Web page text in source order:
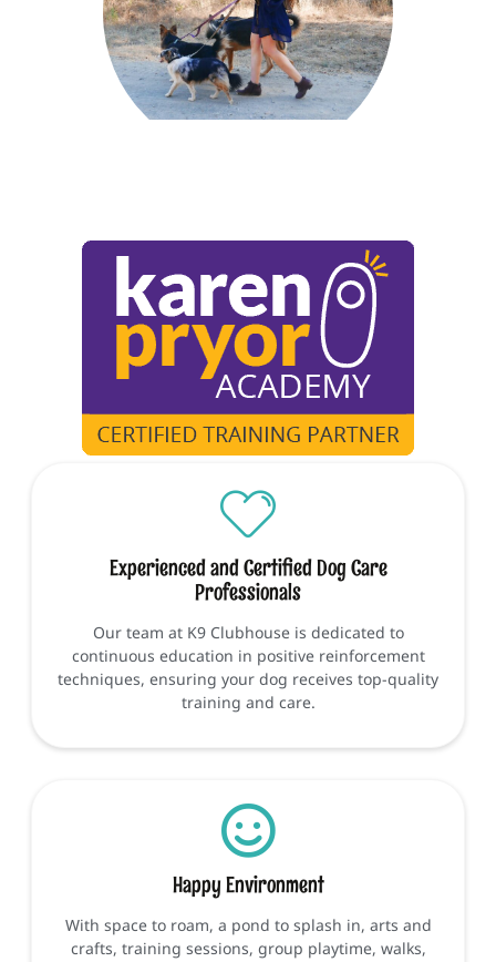
Experienced and Certified Dog Care
Professionals
Our team at K9 Clubhouse is dedicated to
continuous education in positive reinforcement
techniques, ensuring your dog receives top-quality
training and care.
Happy Environment
With space to roam, a pond to splash in, arts and
crafts, training sessions, group playtime, walks,